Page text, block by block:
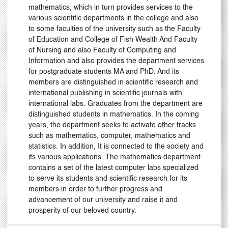
mathematics, which in turn provides services to the
various scientific departments in the college and also
to some faculties of the university such as the Faculty
of Education and College of Fish Wealth And Faculty
of Nursing and also Faculty of Computing and
Information and also provides the department services
for postgraduate students MA and PhD. And its
members are distinguished in scientific research and
international publishing in scientific journals with
international labs. Graduates from the department are
distinguished students in mathematics. In the coming
years, the department seeks to activate other tracks
such as mathematics, computer, mathematics and
statistics. In addition, It is connected to the society and
its various applications. The mathematics department
contains a set of the latest computer labs specialized
to serve its students and scientific research for its
members in order to further progress and
advancement of our university and raise it and
prosperity of our beloved country.